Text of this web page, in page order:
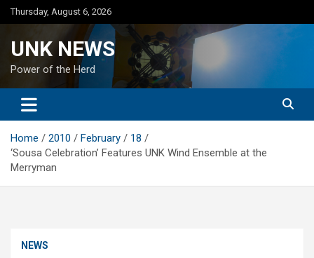
Skip
to
Thursday, August 6, 2026
UNK NEWS
Power of the Herd
Home 2010 February
18
‘Sousa Celebration’ Features UNK Wind Ensemble at the
Merryman
NEWS